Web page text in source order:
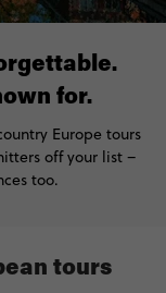
for.
Europe tours
off your list –
too.
tours